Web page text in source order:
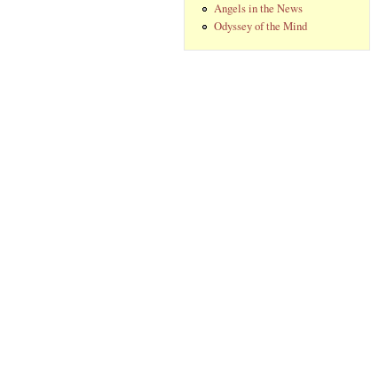
Angels in the News
Odyssey of the Mind